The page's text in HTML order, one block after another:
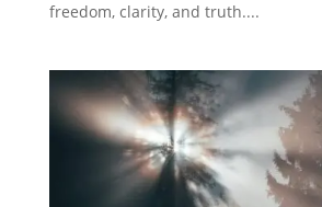
freedom, clarity, and truth....